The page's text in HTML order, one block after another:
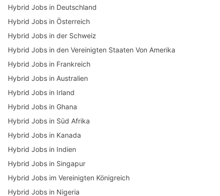
Hybrid Jobs in Deutschland
Hybrid Jobs in Österreich
Hybrid Jobs in der Schweiz
Hybrid Jobs in den Vereinigten Staaten Von Amerika
Hybrid Jobs in Frankreich
Hybrid Jobs in Australien
Hybrid Jobs in Irland
Hybrid Jobs in Ghana
Hybrid Jobs in Süd Afrika
Hybrid Jobs in Kanada
Hybrid Jobs in Indien
Hybrid Jobs in Singapur
Hybrid Jobs im Vereinigten Königreich
Hybrid Jobs in Nigeria